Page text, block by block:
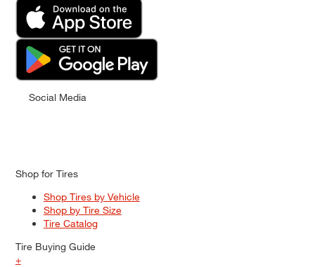
Social Media
Shop for Tires
Shop Tires by Vehicle
Shop by Tire Size
Tire Catalog
Tire Buying Guide
+